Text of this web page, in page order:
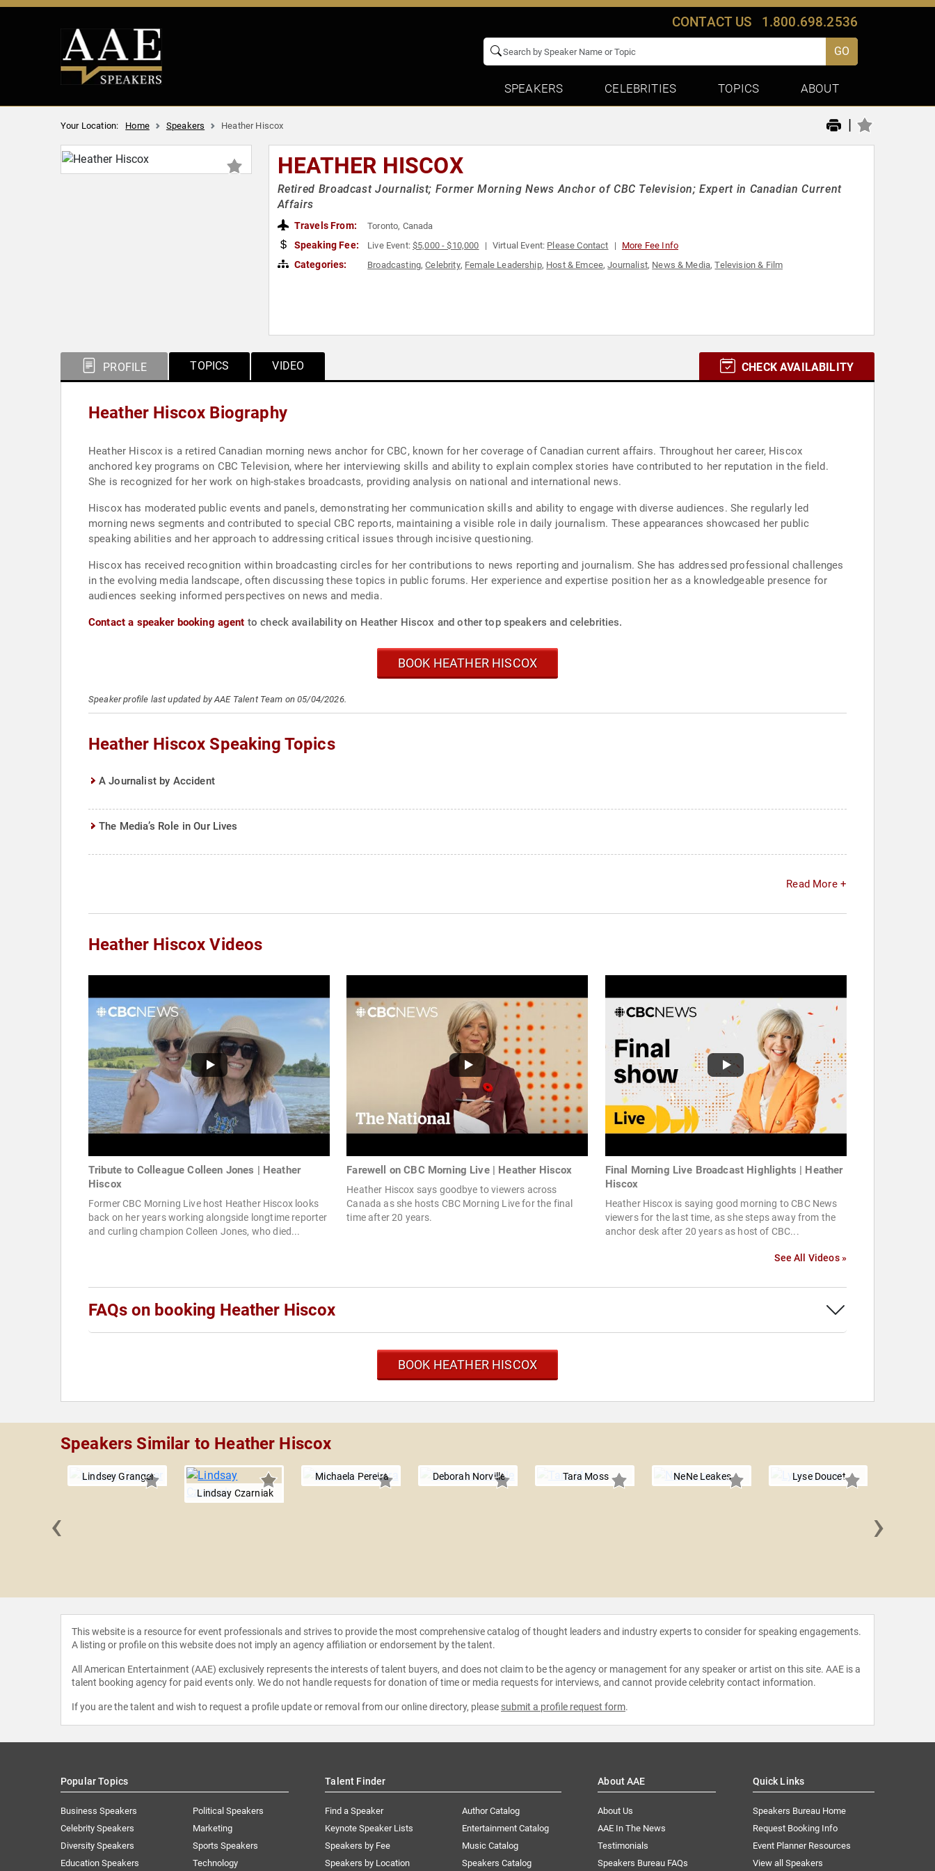
CONTACT US 1.800.698.2536
GO
SPEAKERS CELEBRITIES TOPICS ABOUT
Your Location: Home Speakers Heather Hiscox |
HEATHER HISCOX
Retired Broadcast Journalist; Former Morning News Anchor of CBC Television; Expert in Canadian Current
Affairs
Travels From: Toronto, Canada
Speaking Fee: Live Event:$5,000 - $10,000 Virtual Event: Please Contact More Fee Info
Categories: Broadcasting,Celebrity, Female Leadership, Host & Emcee,Journalist, News & Media,Television & Film
PROFILE TOPICS VIDEO CHECK AVAILABILITY
Heather Hiscox Biography
Heather Hiscox is a retired Canadian morning news anchor for CBC, known for her coverage of Canadian current affairs. Throughout her career, Hiscox
anchored key programs on CBC Television, where her interviewing skills and ability to explain complex stories have contributed to her reputation in the field.
She is recognized for her work on high-stakes broadcasts, providing analysis on national and international news.
Hiscox has moderated public events and panels, demonstrating her communication skills and ability to engage with diverse audiences. She regularly led
morning news segments and contributed to special CBC reports, maintaining a visible role in daily journalism. These appearances showcased her public
speaking abilities and her approach to addressing critical issues through incisive questioning.
Hiscox has received recognition within broadcasting circles for her contributions to news reporting and journalism. She has addressed professional challenges
in the evolving media landscape, often discussing these topics in public forums. Her experience and expertise position her as a knowledgeable presence for
audiences seeking informed perspectives on news and media.
Contact a speaker booking agent to check availability on Heather Hiscox and other top speakers and celebrities.
BOOK HEATHER HISCOX
Speaker profile last updated by AAE Talent Team on 05/04/2026.
Heather Hiscox Speaking Topics
A Journalist by Accident
The Media’s Role in Our Lives
Read More +
Heather Hiscox Videos
Tribute to Colleague Colleen Jones | Heather
Hiscox
Former CBC Morning Live host Heather Hiscox looks
back on her years working alongside longtime reporter
and curling champion Colleen Jones, who died...
Farewell on CBC Morning Live | Heather Hiscox
Heather Hiscox says goodbye to viewers across
Canada as she hosts CBC Morning Live for the final
time after 20 years.
Final Morning Live Broadcast Highlights | Heather
Hiscox
Heather Hiscox is saying good morning to CBC News
viewers for the last time, as she steps away from the
anchor desk after 20 years as host of CBC...
See All Videos »
FAQs on booking Heather Hiscox
BOOK HEATHER HISCOX
Speakers Similar to Heather Hiscox
Lindsey Granger
Lindsay Czarniak
Michaela Pereira Deborah Norville Tara Moss NeNe Leakes Lyse Doucet
‹ ›
This website is a resource for event professionals and strives to provide the most comprehensive catalog of thought leaders and industry experts to consider for speaking engagements.
A listing or profile on this website does not imply an agency affiliation or endorsement by the talent.
All American Entertainment (AAE) exclusively represents the interests of talent buyers, and does not claim to be the agency or management for any speaker or artist on this site. AAE is a
talent booking agency for paid events only. We do not handle requests for donation of time or media requests for interviews, and cannot provide celebrity contact information.
If you are the talent and wish to request a profile update or removal from our online directory, please submit a profile request form.
Popular Topics
Business Speakers
Celebrity Speakers
Diversity Speakers
Education Speakers
Political Speakers
Marketing
Sports Speakers
Technology
Talent Finder
Find a Speaker
Keynote Speaker Lists
Speakers by Fee
Speakers by Location
Author Catalog
Entertainment Catalog
Music Catalog
Speakers Catalog
About AAE
About Us
AAE In The News
Testimonials
Speakers Bureau FAQs
Quick Links
Speakers Bureau Home
Request Booking Info
Event Planner Resources
View all Speakers